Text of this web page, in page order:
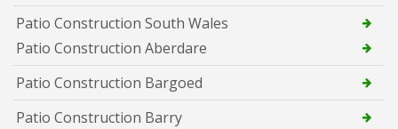
Patio Construction South Wales
Patio Construction Aberdare
Patio Construction Bargoed
Patio Construction Barry